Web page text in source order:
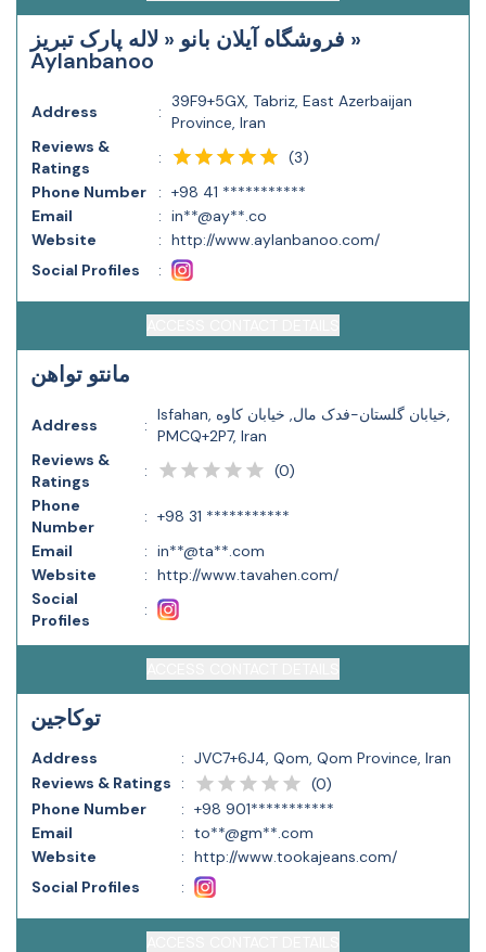
فروشگاه آیلان بانو « لاله پارک تبریز »
Aylanbanoo
Address :
39F9+5GX, Tabriz, East Azerbaijan
Province, Iran
Reviews &
Ratings
: (3)
Phone Number
: +98 41 ***********
Email
: in**@ay**.co
Website
: http://www.aylanbanoo.com/
Social Profiles
:
مانتو تواهن
Address :
Isfahan, خیابان گلستان-فدک مال, خیابان کاوه,
PMCQ+2P7, Iran
Reviews &
Ratings
: (0)
Phone
Number
: +98 31 ***********
Email
: in**@ta**.com
Website
: http://www.tavahen.com/
Social
Profiles
:
توکاجین
Address : JVC7+6J4, Qom, Qom Province, Iran
Reviews & Ratings
: (0)
Phone Number
: +98 901***********
Email
: to**@gm**.com
Website
: http://www.tookajeans.com/
Social Profiles
: